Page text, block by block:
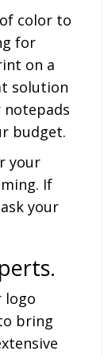
color to
for
on a
solution
budget.
your
If
your
logo
bring